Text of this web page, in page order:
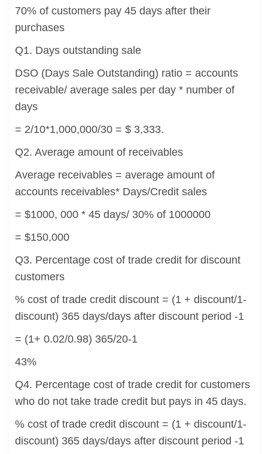
70% of customers pay 45 days after their
purchases
Q1. Days outstanding sale
DSO (Days Sale Outstanding) ratio = accounts
receivable/ average sales per day * number of
days
= 2/10*1,000,000/30 = $ 3,333.
Q2. Average amount of receivables
Average receivables = average amount of
accounts receivables* Days/Credit sales
= $1000, 000 * 45 days/ 30% of 1000000
= $150,000
Q3. Percentage cost of trade credit for discount
customers
% cost of trade credit discount = (1 + discount/1-
discount) 365 days/days after discount period -1
= (1+ 0.02/0.98) 365/20-1
43%
Q4. Percentage cost of trade credit for customers
who do not take trade credit but pays in 45 days.
% cost of trade credit discount = (1 + discount/1-
discount) 365 days/days after discount period -1